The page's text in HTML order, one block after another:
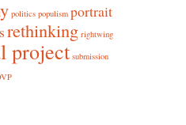
politics populism portrait
rethinking rightwing
project submission